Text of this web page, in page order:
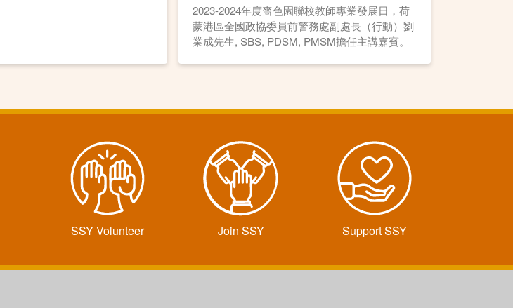
2023-2024年度嗇色園聯校教師專業發展日，荷
蒙港區全國政協委員前警務處副處長（行動）劉
業成先生, SBS, PDSM, PMSM擔任主講嘉賓。
SSY Volunteer Join SSY Support SSY